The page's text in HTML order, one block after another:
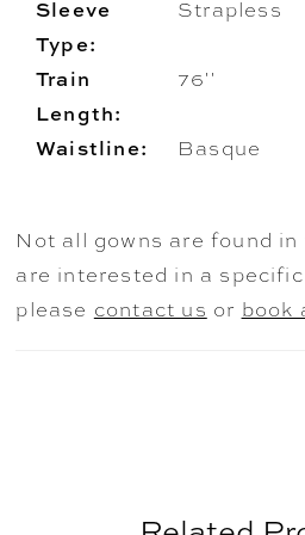
Sleeve
Type:
Strapless
Train
Length:
76''
Waistline: Basque
Not all gowns are found
are interested in a
please contact us or book